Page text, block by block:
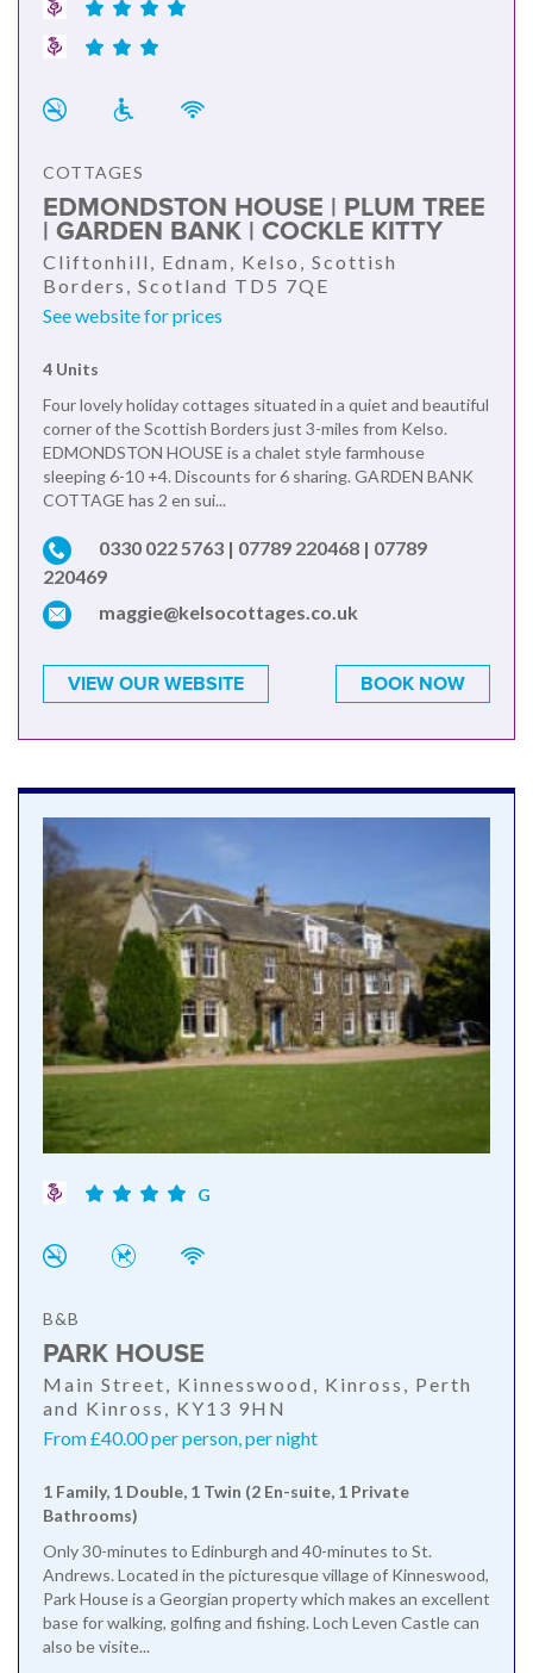
COTTAGES
EDMONDSTON HOUSE | PLUM TREE
| GARDEN BANK | COCKLE KITTY
Cliftonhill, Ednam, Kelso, Scottish
Borders, Scotland TD5 7QE
See website for prices
4 Units
Four lovely holiday cottages situated in a quiet and beautiful
corner of the Scottish Borders just 3-miles from Kelso.
EDMONDSTON HOUSE is a chalet style farmhouse
sleeping 6-10 +4. Discounts for 6 sharing. GARDEN BANK
COTTAGE has 2 en sui...
0330 022 5763 | 07789 220468 | 07789
220469
maggie@kelsocottages.co.uk
VIEW OUR WEBSITE BOOK NOW
G
B&B
PARK HOUSE
Main Street, Kinnesswood, Kinross, Perth
and Kinross, KY13 9HN
From £40.00 per person, per night
1 Family, 1 Double, 1 Twin (2 En-suite, 1 Private
Bathrooms)
Only 30-minutes to Edinburgh and 40-minutes to St.
Andrews. Located in the picturesque village of Kinneswood,
Park House is a Georgian property which makes an excellent
base for walking, golfing and fishing. Loch Leven Castle can
also be visite...